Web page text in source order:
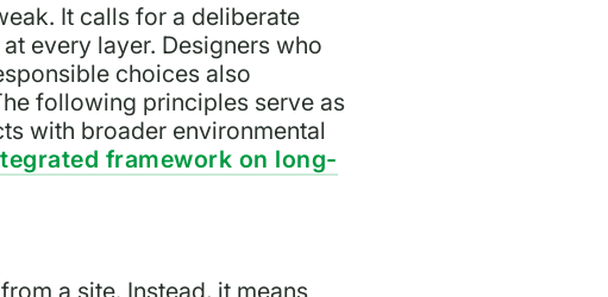
It calls for a deliberate
every layer. Designers who
choices also
following principles serve as
with broader environmental
framework on long-
a site. Instead, it means